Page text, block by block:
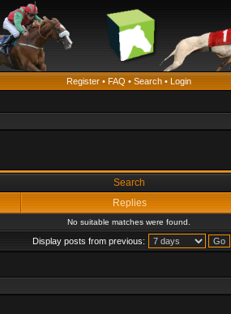
Register • FAQ • Search • Login
Search
Replies
No suitable matches were found.
Display posts from previous: